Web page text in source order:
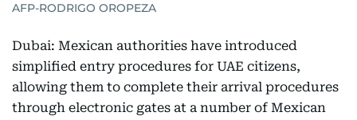
AFP-RODRIGO OROPEZA
Dubai: Mexican authorities have introduced
simplified entry procedures for UAE citizens,
allowing them to complete their arrival procedures
through electronic gates at a number of Mexican